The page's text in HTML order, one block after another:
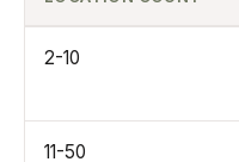
2-10
11-50